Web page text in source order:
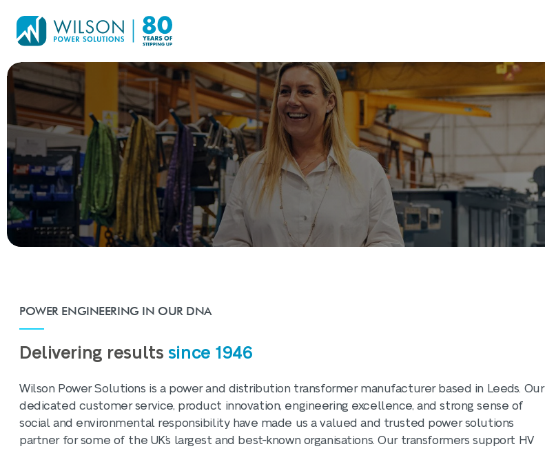
POWER ENGINEERING IN OUR DNA
Delivering results since 1946
Wilson Power Solutions is a power and distribution transformer manufacturer based in Leeds. Our
dedicated customer service, product innovation, engineering excellence, and strong sense of
social and environmental responsibility have made us a valued and trusted power solutions
partner for some of the UK’s largest and best-known organisations. Our transformers support HV